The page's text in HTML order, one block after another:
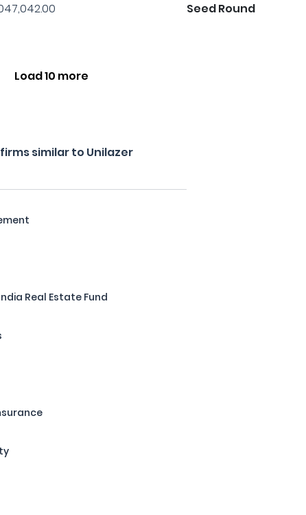
Seed Round
Load 10 more
similar to Unilazer
Real Estate Fund